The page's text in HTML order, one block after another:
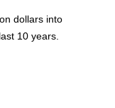
dollars into
10 years.